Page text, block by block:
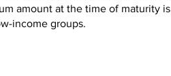
amount at the time of maturity is
income groups.